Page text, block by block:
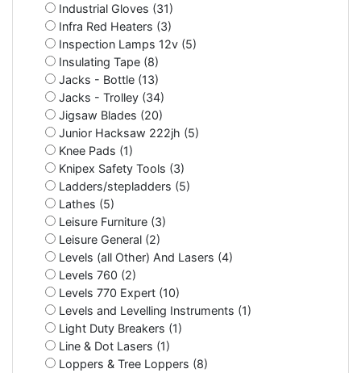
Industrial Gloves (31)
Infra Red Heaters (3)
Inspection Lamps 12v (5)
Insulating Tape (8)
Jacks - Bottle (13)
Jacks - Trolley (34)
Jigsaw Blades (20)
Junior Hacksaw 222jh (5)
Knee Pads (1)
Knipex Safety Tools (3)
Ladders/stepladders (5)
Lathes (5)
Leisure Furniture (3)
Leisure General (2)
Levels (all Other) And Lasers (4)
Levels 760 (2)
Levels 770 Expert (10)
Levels and Levelling Instruments (1)
Light Duty Breakers (1)
Line & Dot Lasers (1)
Loppers & Tree Loppers (8)